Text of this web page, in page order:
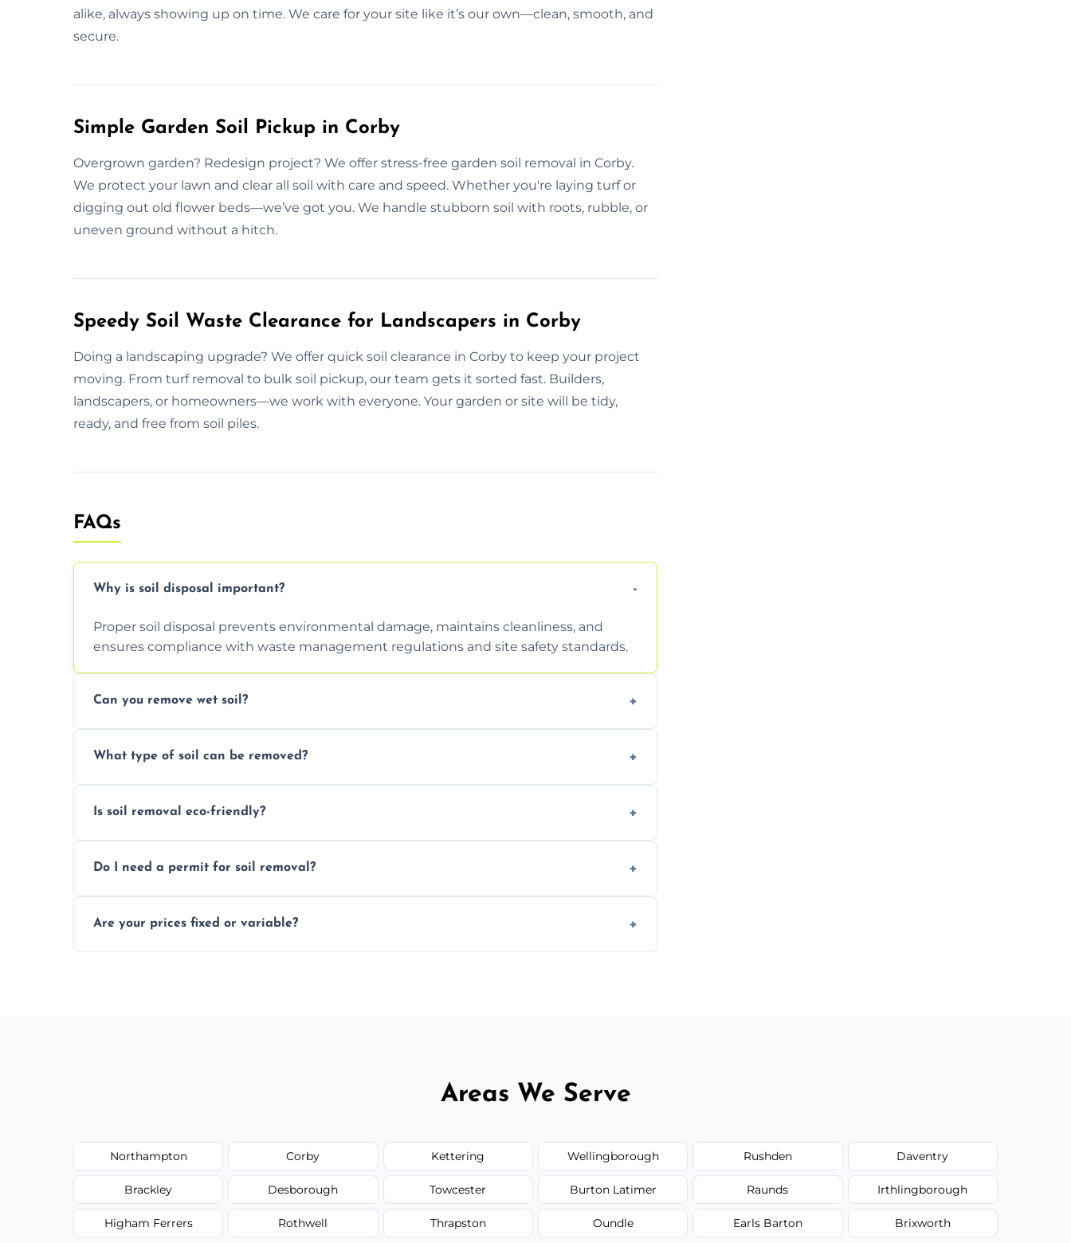
alike, always showing up on time. We care for your site like it’s our own—clean, smooth, and
secure.
Simple Garden Soil Pickup in Corby
Overgrown garden? Redesign project? We offer stress-free garden soil removal in Corby.
We protect your lawn and clear all soil with care and speed. Whether you're laying turf or
digging out old flower beds—we’ve got you. We handle stubborn soil with roots, rubble, or
uneven ground without a hitch.
Speedy Soil Waste Clearance for Landscapers in Corby
Doing a landscaping upgrade? We offer quick soil clearance in Corby to keep your project
moving. From turf removal to bulk soil pickup, our team gets it sorted fast. Builders,
landscapers, or homeowners—we work with everyone. Your garden or site will be tidy,
ready, and free from soil piles.
FAQs
Why is soil disposal important?
Proper soil disposal prevents environmental damage, maintains cleanliness, and
ensures compliance with waste management regulations and site safety standards.
Can you remove wet soil?
or waterlogged soil loads.
What type of soil can be removed?
soil with rubble or debris.
Is soil removal eco-friendly?
through licensed and sustainable facilities.
Do I need a permit for soil removal?
zones; we’ll advise you if needed.
Are your prices fixed or variable?
Areas We Serve
Northampton Corby Kettering Wellingborough Rushden Daventry
Brackley Desborough Towcester Burton Latimer Raunds Irthlingborough
Higham Ferrers Rothwell Thrapston Oundle Earls Barton Brixworth